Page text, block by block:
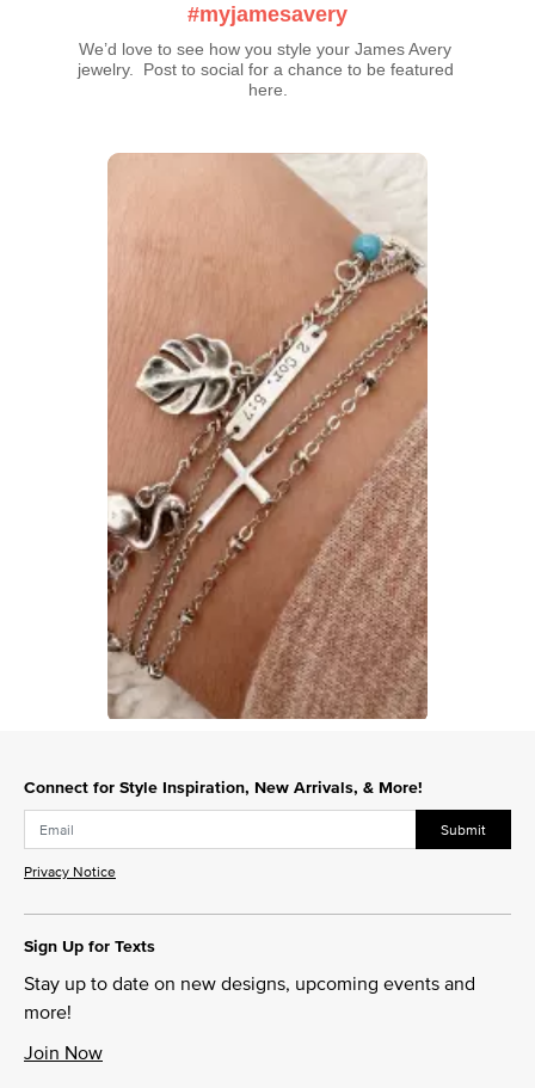
#myjamesavery
We’d love to see how you style your James Avery
jewelry.  Post to social for a chance to be featured
here.
Media Carousel
Carousel with product photos. Use the previous and next buttons
Connect for Style Inspiration, New Arrivals, & More!
Submit
Privacy Notice
Sign Up for Texts
Stay up to date on new designs, upcoming events and
more!
Join Now